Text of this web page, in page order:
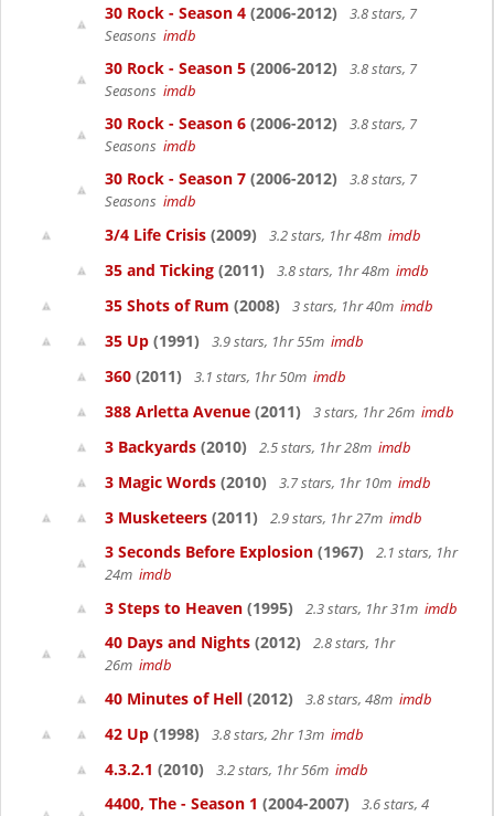
30 Rock - Season 4 (2006-2012)
3.8 stars, 7
Seasons imdb
30 Rock - Season 5 (2006-2012)
3.8 stars, 7
Seasons imdb
30 Rock - Season 6 (2006-2012)
3.8 stars, 7
Seasons imdb
30 Rock - Season 7 (2006-2012)
3.8 stars, 7
Seasons imdb
3/4 Life Crisis (2009) 3.2 stars, 1hr 48m imdb
35 and Ticking (2011) 3.8 stars, 1hr 48m imdb
35 Shots of Rum (2008) 3 stars, 1hr 40m imdb
35 Up (1991) 3.9 stars, 1hr 55m imdb
360 (2011) 3.1 stars, 1hr 50m imdb
388 Arletta Avenue (2011) 3 stars, 1hr 26m imdb
3 Backyards (2010) 2.5 stars, 1hr 28m imdb
3 Magic Words (2010) 3.7 stars, 1hr 10m imdb
3 Musketeers (2011) 2.9 stars, 1hr 27m imdb
3 Seconds Before Explosion (1967)
2.1 stars, 1hr
24m imdb
3 Steps to Heaven (1995) 2.3 stars, 1hr 31m imdb
40 Days and Nights (2012)
2.8 stars, 1hr
26m imdb
40 Minutes of Hell (2012) 3.8 stars, 48m imdb
42 Up (1998) 3.8 stars, 2hr 13m imdb
4.3.2.1 (2010) 3.2 stars, 1hr 56m imdb
4400, The - Season 1 (2004-2007)
3.6 stars, 4